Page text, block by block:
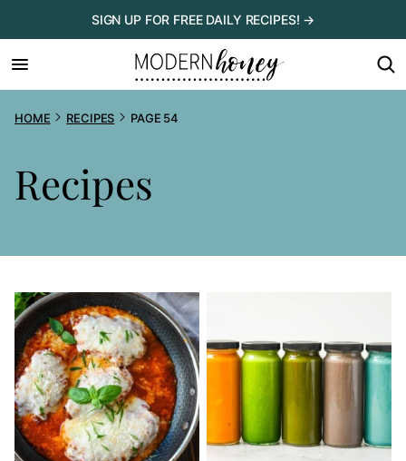
to
content
SIGN UP FOR FREE DAILY RECIPES! →
HOME RECIPES PAGE 54
Recipes